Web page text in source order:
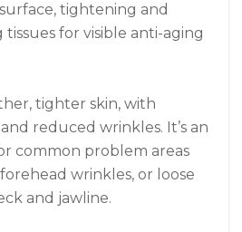
tightening and
for visible anti-aging
tighter skin, with
reduced wrinkles. It’s an
common problem areas
wrinkles, or loose
and jawline.